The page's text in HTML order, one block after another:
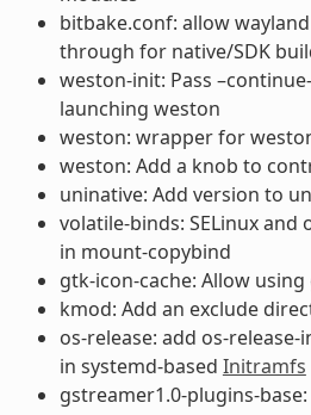
bitbake.conf: allow
through for native/SDK
weston-init: Pass
launching weston
weston: wrapper for
weston: Add a knob to
uninative: Add version to
volatile-binds: SELinux and
in mount-copybind
gtk-icon-cache: Allow
kmod: Add an exclude
os-release: add os-
in systemd-based Initramfs
gstreamer1.0-plugins-